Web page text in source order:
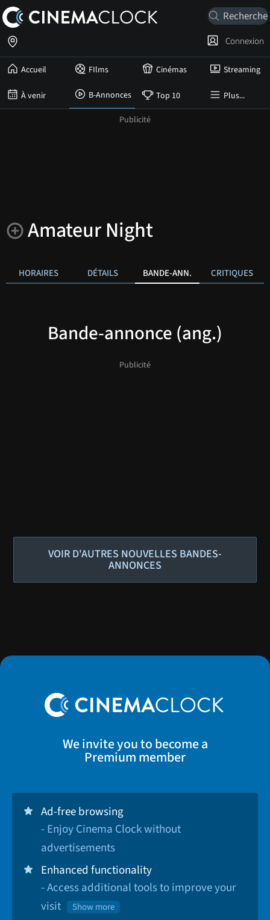
Accueil FIlms Cinémas Streaming
À venir B-Annonces Top 10 Plus...
Connexion
Amateur Night
HORAIRES DÉTAILS BANDE-ANN. CRITIQUES
Bande-annonce (ang.)
VOIR D'AUTRES NOUVELLES BANDES-
ANNONCES
We invite you to become a
Premium member
Ad-free browsing
- Enjoy Cinema Clock without
advertisements
Enhanced functionality
- Access additional tools to improve your
visit
Show more